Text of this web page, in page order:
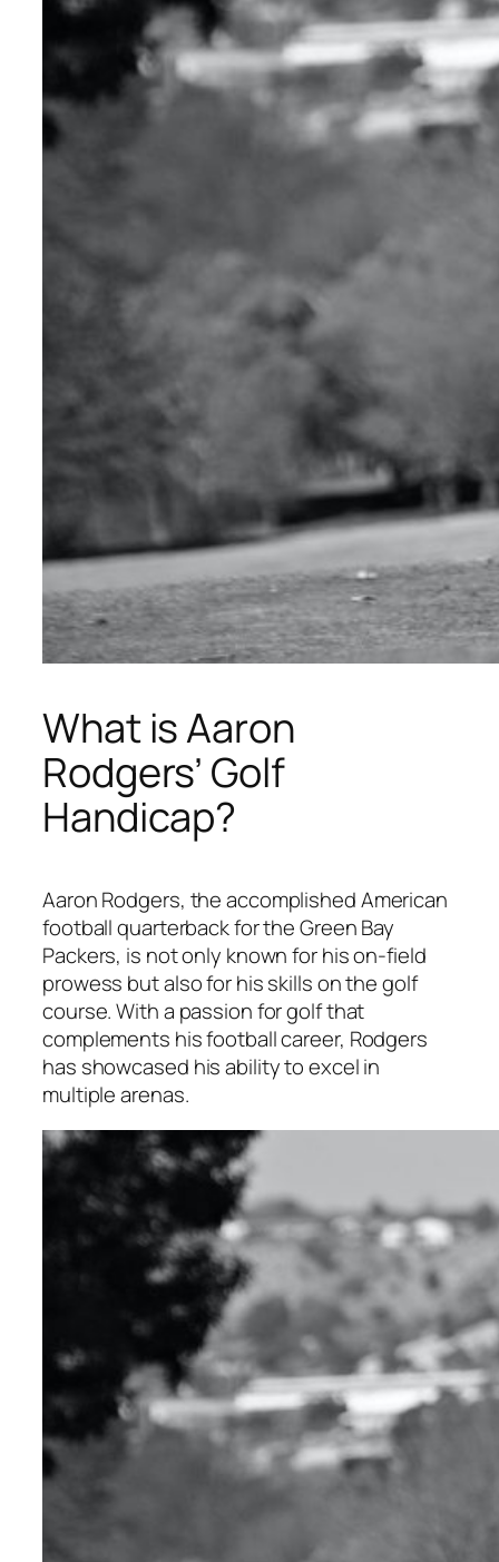
What is Aaron
Rodgers’ Golf
Handicap?
Aaron Rodgers, the accomplished American
football quarterback for the Green Bay
Packers, is not only known for his on-field
prowess but also for his skills on the golf
course. With a passion for golf that
complements his football career, Rodgers
has showcased his ability to excel in
multiple arenas.